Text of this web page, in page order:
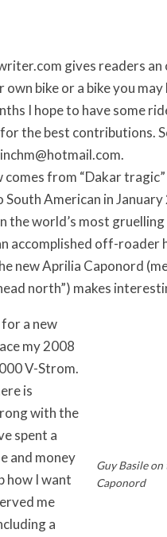
gives readers
own bike or a bike you may
I hope to have some
the best contributions.
comes from “Dakar
American in
the world’s most gruelling
accomplished off-roader
new Aprilia Caponord
north”) makes
Guy Basile
Caponord
for a new
my 2008
V-Strom.
is
with the
spent a
and money
how I want
me
a